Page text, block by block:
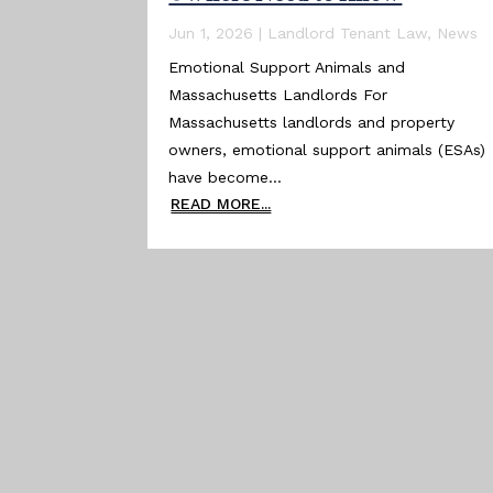
Jun 1, 2026 | Landlord Tenant Law, News
Emotional Support Animals and
Massachusetts Landlords For
Massachusetts landlords and property
owners, emotional support animals (ESAs)
have become...
READ MORE...